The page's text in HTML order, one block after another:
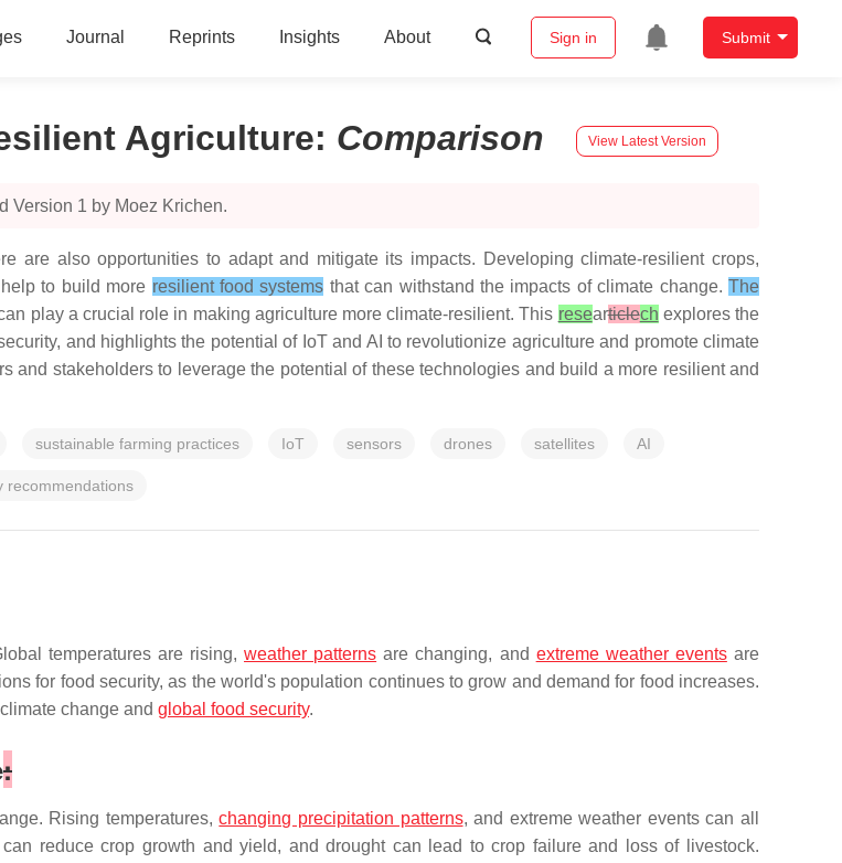
Journal Reprints Insights About Sign in Submit
Agriculture: Comparison View Latest Version
Version 1 by Moez Krichen.
are also opportunities to adapt and mitigate its impacts. Developing climate-resilient crops,
to build more resilient food systems that can withstand the impacts of climate change.The
play a crucial role in making agriculture more climate-resilient. This researticlech explores the
and highlights the potential of IoT and AI to revolutionize agriculture and promote climate
and stakeholders to leverage the potential of these technologies and build a more resilient and
sustainable farming practices IoT sensors drones satellites AI
recommendations
temperatures are rising, weather patterns are changing, and extreme weather eventsare
for food security, as the world's population continues to grow and demand for food increases.
change and global food security.
:
Rising temperatures,changing precipitation patterns, and extreme weather events can all
reduce crop growth and yield, and drought can lead to crop failure and loss of livestock.